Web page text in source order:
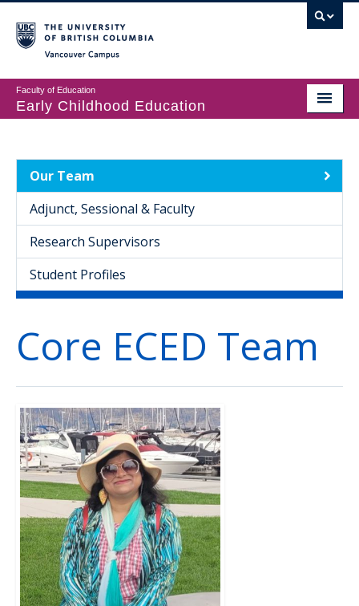
Faculty of Education
Early Childhood Education
Courses
Student Support
CECER
Events & Resources
People
About us
Our Team
Adjunct, Sessional & Faculty
Research Supervisors
Student Profiles
Core ECED Team